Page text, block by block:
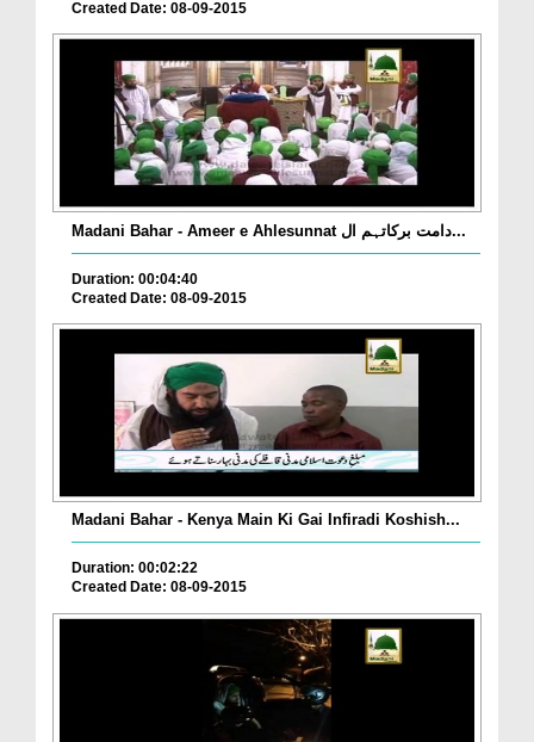
Created Date: 08-09-2015
Madani Bahar - Ameer e Ahlesunnat دامت برکاتہم ال...
Duration: 00:04:40
Created Date: 08-09-2015
Madani Bahar - Kenya Main Ki Gai Infiradi Koshish...
Duration: 00:02:22
Created Date: 08-09-2015